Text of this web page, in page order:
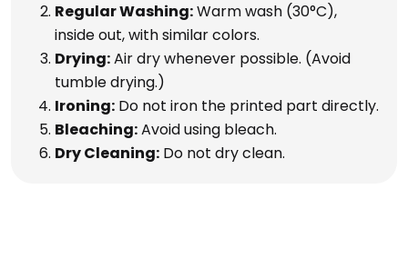
Regular Washing:Warm wash (30°C),
inside out, with similar colors.
Drying:Air dry whenever possible. (Avoid
tumble drying.)
Ironing: Do not iron the printed part directly.
Bleaching:Avoid using bleach.
Dry Cleaning: Do not dry clean.